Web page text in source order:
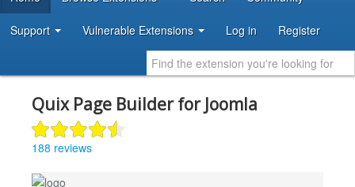
DEVELOPER RESOURCES
Support Vulnerable Extensions Log in Register
Quix Page Builder for Joomla
188 reviews